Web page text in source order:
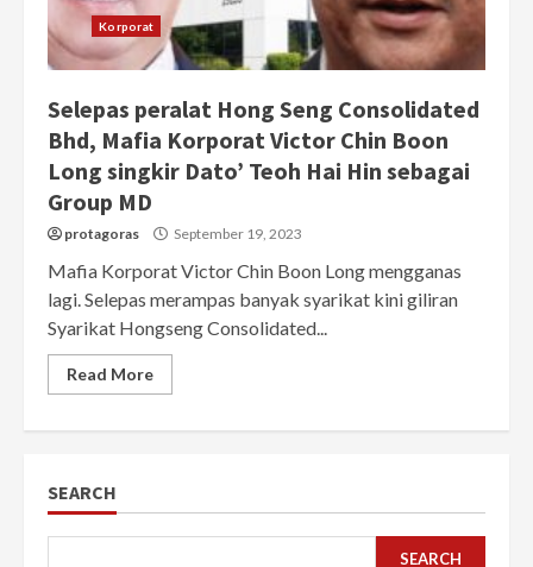
Korporat
Selepas peralat Hong Seng Consolidated
Bhd, Mafia Korporat Victor Chin Boon
Long singkir Dato’ Teoh Hai Hin sebagai
Group MD
protagoras September 19, 2023
Mafia Korporat Victor Chin Boon Long mengganas
lagi. Selepas merampas banyak syarikat kini giliran
Syarikat Hongseng Consolidated...
Read More
SEARCH
SEARCH